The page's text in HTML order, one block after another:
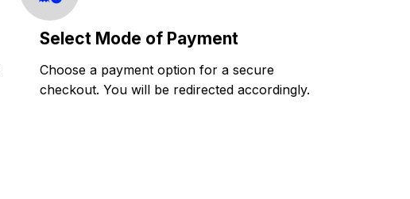
Select Mode of Payment
Choose a payment option for a secure
checkout. You will be redirected accordingly.